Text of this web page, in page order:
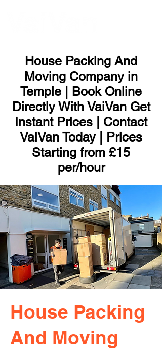
House Packing And
Moving Company in
Temple | Book Online
Directly With VaiVan Get
Instant Prices | Contact
VaiVan Today | Prices
Starting from £15
per/hour
House Packing
And Moving